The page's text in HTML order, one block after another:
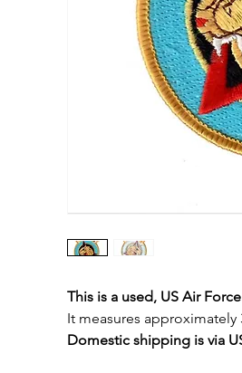
This is a used, US Air
It measures approximately
Domestic shipping is via